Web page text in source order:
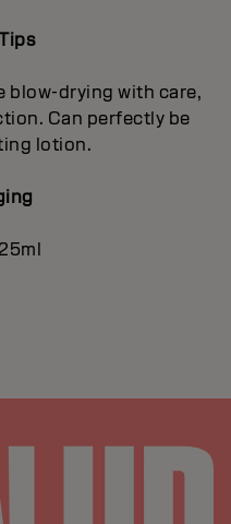
blow-drying with care,
Can perfectly be
lotion.